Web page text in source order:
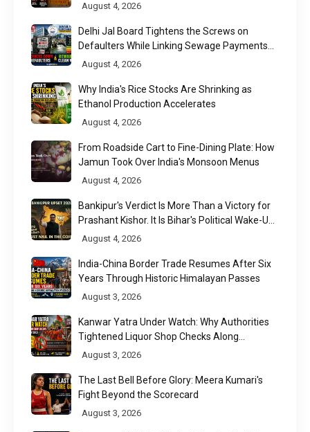
August 4, 2026
Delhi Jal Board Tightens the Screws on
Defaulters While Linking Sewage Payments
to Results
August 4, 2026
Why India's Rice Stocks Are Shrinking as
Ethanol Production Accelerates
August 4, 2026
From Roadside Cart to Fine-Dining Plate: How
Jamun Took Over India's Monsoon Menus
August 4, 2026
Bankipur's Verdict Is More Than a Victory for
Prashant Kishor. It Is Bihar's Political Wake-Up
Call
August 4, 2026
India-China Border Trade Resumes After Six
Years Through Historic Himalayan Passes
August 3, 2026
Kanwar Yatra Under Watch: Why Authorities
Tightened Liquor Shop Checks Along
Pilgrimage Routes
August 3, 2026
The Last Bell Before Glory: Meera Kumari's
Fight Beyond the Scorecard
August 3, 2026